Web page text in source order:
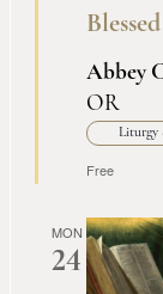
Abbey
OR
Liturgy
Free
MON
24